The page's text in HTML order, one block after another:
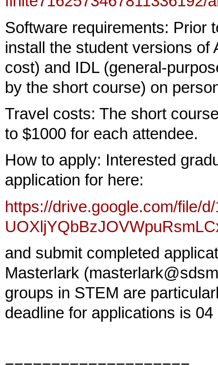
Software requirements: Prior
install the student versions of
cost) and IDL (general-
by the short course) on
Travel costs: The short
to $1000 for each attendee.
How to apply: Interested
application for here:
https://drive.google.com/file/
and submit completed
Masterlark
groups in STEM are
deadline for applications is